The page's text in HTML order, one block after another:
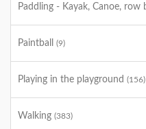
Paddling - Kayak, Canoe, row
Paintball (9)
Playing in the playground (156)
Walking (383)